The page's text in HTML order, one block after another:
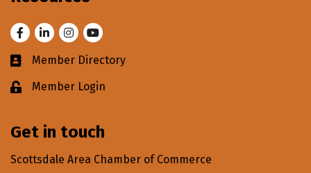
FacebookLinkedInInstagram
Youtube
Business card icon
Member Directory
Lock iconMember Login
Get in touch
Scottsdale Area Chamber of Commerce